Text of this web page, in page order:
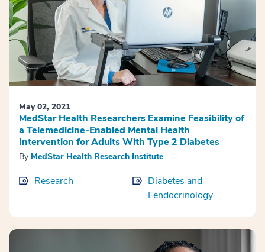
May 02, 2021
MedStar Health Researchers Examine Feasibility of
a Telemedicine-Enabled Mental Health
Intervention for Adults With Type 2 Diabetes
By MedStar Health Research Institute
Research
Diabetes and
Eendocrinology